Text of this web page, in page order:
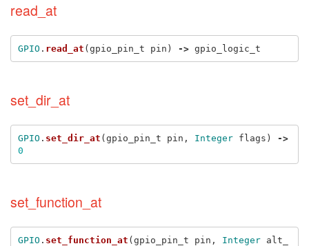
read_at
GPIO . read_at (gpio_pin_t pin ) -> gpio_logic_t
set_dir_at
GPIO . set_dir_at (gpio_pin_t pin , Integer flags )
->
0
set_function_at
GPIO . set_function_at (gpio_pin_t pin , Integer
alt_